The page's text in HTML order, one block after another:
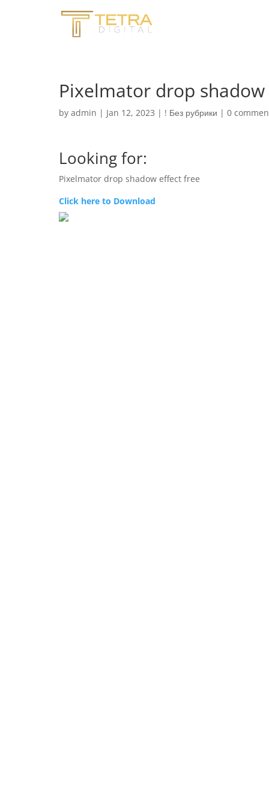
Pixelmator drop
by admin | Jan 12, 2023 | ! Без рубрики | 0
Looking for:
Pixelmator drop shadow effect free
Click here to Download